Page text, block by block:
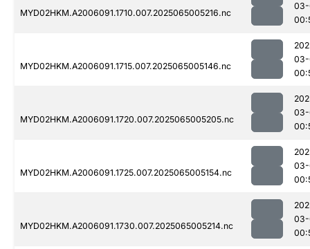
MYD02HKM.A2006091.1710.007.2025065005216.nc
MYD02HKM.A2006091.1715.007.2025065005146.nc
MYD02HKM.A2006091.1720.007.2025065005205.nc
MYD02HKM.A2006091.1725.007.2025065005154.nc
MYD02HKM.A2006091.1730.007.2025065005214.nc